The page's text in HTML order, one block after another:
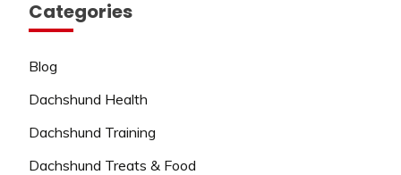
Categories
Blog
Dachshund Health
Dachshund Training
Dachshund Treats & Food